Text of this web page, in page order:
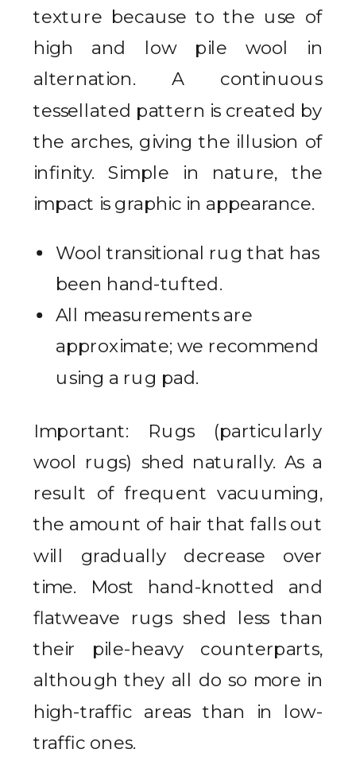
texture because to the use of
high and low pile wool in
alternation. A continuous
tessellated pattern is created by
the arches, giving the illusion of
infinity. Simple in nature, the
impact is graphic in appearance.
Wool transitional rug that has
been hand-tufted.
All measurements are
approximate; we recommend
using a rug pad.
Important: Rugs (particularly
wool rugs) shed naturally. As a
result of frequent vacuuming,
the amount of hair that falls out
will gradually decrease over
time. Most hand-knotted and
flatweave rugs shed less than
their pile-heavy counterparts,
although they all do so more in
high-traffic areas than in low-
traffic ones.